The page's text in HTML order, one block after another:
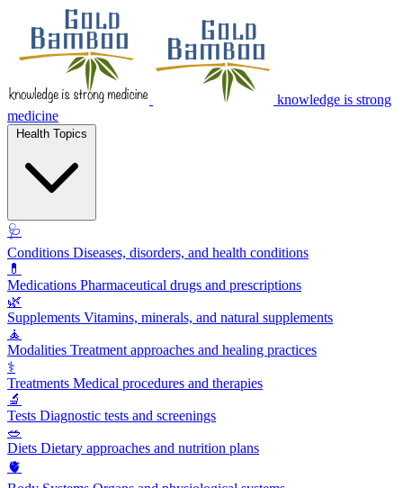
knowledge is strong
medicine
🩺
Conditions Diseases, disorders, and health conditions
💊
Medications Pharmaceutical drugs and prescriptions
🌿
Supplements Vitamins, minerals, and natural supplements
🧘
Modalities Treatment approaches and healing practices
⚕️
Treatments Medical procedures and therapies
🔬
Tests Diagnostic tests and screenings
🥗
Diets Dietary approaches and nutrition plans
🫀